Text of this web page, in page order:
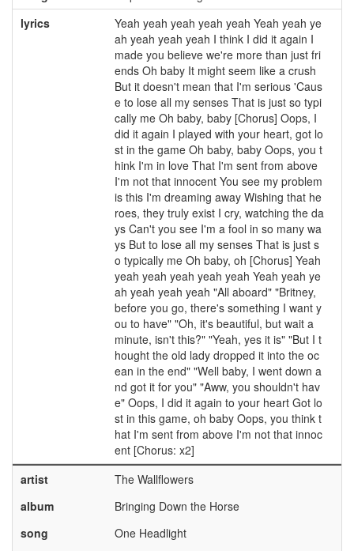
lyrics
Yeah yeah yeah yeah yeah Yeah yeah ye
ah yeah yeah yeah I think I did it again I
made you believe we're more than just fri
ends Oh baby It might seem like a crush
But it doesn't mean that I'm serious 'Caus
e to lose all my senses That is just so typi
cally me Oh baby, baby [Chorus] Oops, I
did it again I played with your heart, got lo
st in the game Oh baby, baby Oops, you t
hink I'm in love That I'm sent from above
I'm not that innocent You see my problem
is this I'm dreaming away Wishing that he
roes, they truly exist I cry, watching the da
ys Can't you see I'm a fool in so many wa
ys But to lose all my senses That is just s
o typically me Oh baby, oh [Chorus] Yeah
yeah yeah yeah yeah yeah Yeah yeah ye
ah yeah yeah yeah "All aboard" "Britney,
before you go, there's something I want y
ou to have" "Oh, it's beautiful, but wait a
minute, isn't this?" "Yeah, yes it is" "But I t
hought the old lady dropped it into the oc
ean in the end" "Well baby, I went down a
nd got it for you" "Aww, you shouldn't hav
e" Oops, I did it again to your heart Got lo
st in this game, oh baby Oops, you think t
hat I'm sent from above I'm not that innoc
ent [Chorus: x2]
artist
The Wallflowers
album
Bringing Down the Horse
song
One Headlight